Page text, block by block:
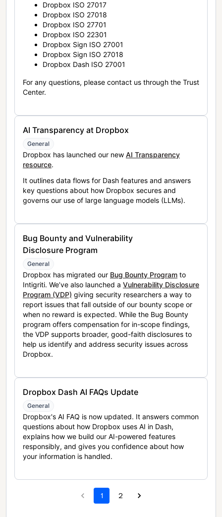
Dropbox ISO 27017
Dropbox ISO 27018
Dropbox ISO 27701
Dropbox ISO 22301
Dropbox Sign ISO 27001
Dropbox Sign ISO 27018
Dropbox Dash ISO 27001
For any questions, please contact us through the Trust
Center.
AI Transparency at Dropbox
General
Dropbox has launched our new AI Transparency
resource.
It outlines data flows for Dash features and answers
key questions about how Dropbox secures and
governs our use of large language models (LLMs).
Bug Bounty and Vulnerability
Disclosure Program
General
Dropbox has migrated our Bug Bounty Program to
Intigriti. We’ve also launched a Vulnerability Disclosure
Program (VDP) giving security researchers a way to
report issues that fall outside of our bounty scope or
when no reward is expected. While the Bug Bounty
program offers compensation for in-scope findings,
the VDP supports broader, good-faith disclosures to
help us identify and address security issues across
Dropbox.
Dropbox Dash AI FAQs Update
General
Dropbox's AI FAQ is now updated. It answers common
questions about how Dropbox uses AI in Dash,
explains how we build our AI-powered features
responsibly, and gives you confidence about how
your information is handled.
1 2